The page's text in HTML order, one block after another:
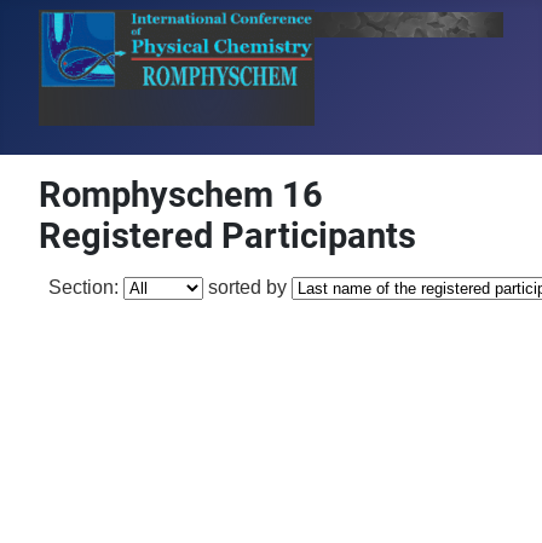
Romphyschem 16
Registered Participants